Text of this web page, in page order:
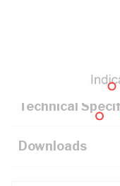
Technical
Downloads